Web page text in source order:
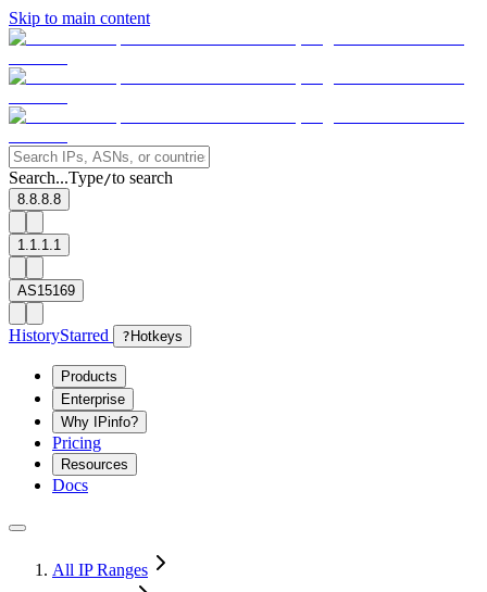
Skip to main content
Search...Type/to search
8.8.8.8
1.1.1.1
AS15169
HistoryStarred ? Hotkeys
Products
Enterprise
Why IPinfo?
Pricing
Resources
Docs
All IP Ranges